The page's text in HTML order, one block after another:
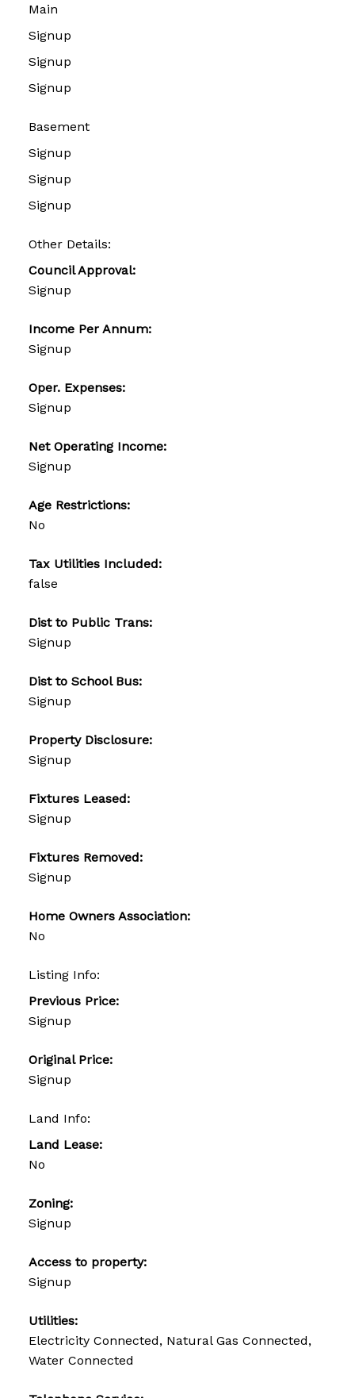
Main
Signup
Signup
Signup
Basement
Signup
Signup
Signup
Other Details:
Council Approval:
Signup
Income Per Annum:
Signup
Oper. Expenses:
Signup
Net Operating Income:
Signup
Age Restrictions:
No
Tax Utilities Included:
false
Dist to Public Trans:
Signup
Dist to School Bus:
Signup
Property Disclosure:
Signup
Fixtures Leased:
Signup
Fixtures Removed:
Signup
Home Owners Association:
No
Listing Info:
Previous Price:
Signup
Original Price:
Signup
Land Info:
Land Lease:
No
Zoning:
Signup
Access to property:
Signup
Utilities:
Electricity Connected, Natural Gas Connected,
Water Connected